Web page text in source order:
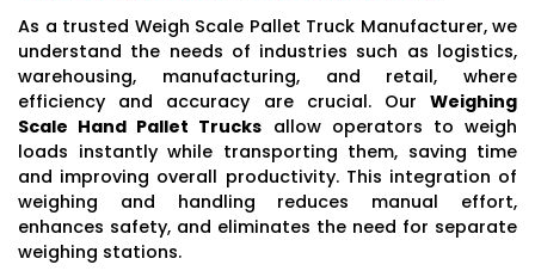
As a trusted Weigh Scale Pallet Truck Manufacturer, we
understand the needs of industries such as logistics,
warehousing, manufacturing, and retail, where
efficiency and accuracy are crucial. Our Weighing
Scale Hand Pallet Trucks allow operators to weigh
loads instantly while transporting them, saving time
and improving overall productivity. This integration of
weighing and handling reduces manual effort,
enhances safety, and eliminates the need for separate
weighing stations.